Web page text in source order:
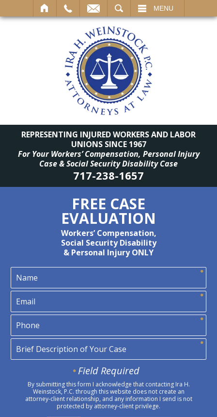
MENU
REPRESENTING INJURED WORKERS AND LABOR
UNIONS SINCE 1967
For Your Workers’ Compensation, Personal Injury
Case & Social Security Disability Case
717-238-1657
FREE CASE
EVALUATION
Workers’ Compensation,
Social Security Disability
& Personal Injury ONLY
Field Required
By submitting this form I acknowledge that contacting Ira H.
Weinstock, P.C. through this website does not create an
attorney-client relationship, and any information I send is not
protected by attorney-client privilege.